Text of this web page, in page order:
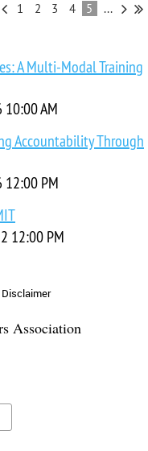
1 2 3 4 5 ...
A Multi-Modal Training
AM
Accountability Through
PM
12:00 PM
Disclaimer
Association